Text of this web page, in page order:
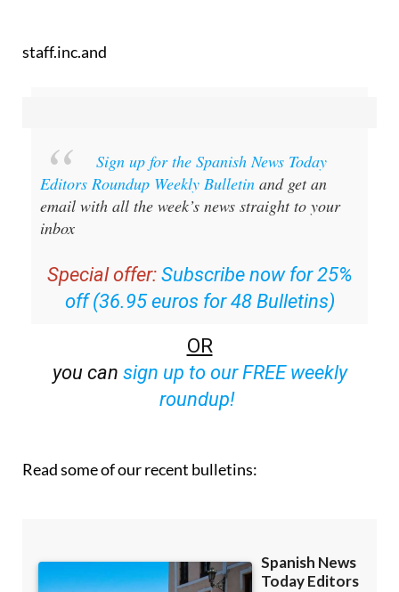
Sign up for the Spanish News Today
Editors Roundup Weekly Bulletinand get an
email with all the week’s news straight to your
Special offer: Subscribe now for 25%
off (36.95 euros for 48 Bulletins)
OR
sign up to our FREE weekly